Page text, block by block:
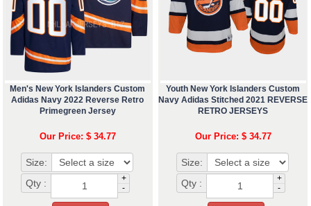
Men's New York Islanders Custom
Adidas Navy 2022 Reverse Retro
Primegreen Jersey
Our Price: $ 34.77
Size:
Qty :
+
-
Youth New York Islanders Custom
Navy Adidas Stitched 2021 REVERSE
RETRO JERSEYS
Our Price: $ 34.77
Size:
Qty :
+
-